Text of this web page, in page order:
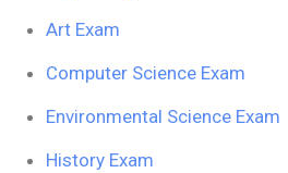
Art Exam
Computer Science Exam
Environmental Science Exam
History Exam